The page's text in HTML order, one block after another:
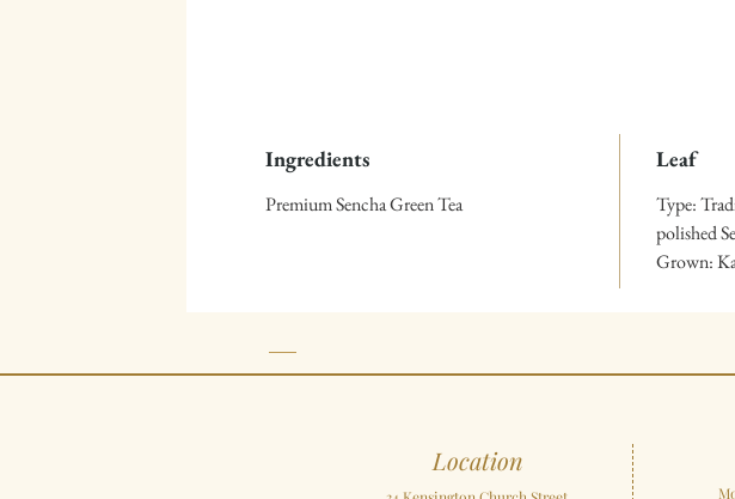
Ingredients
Premium Sencha Green Tea
Leaf
Type:
polished
Grown:
Location